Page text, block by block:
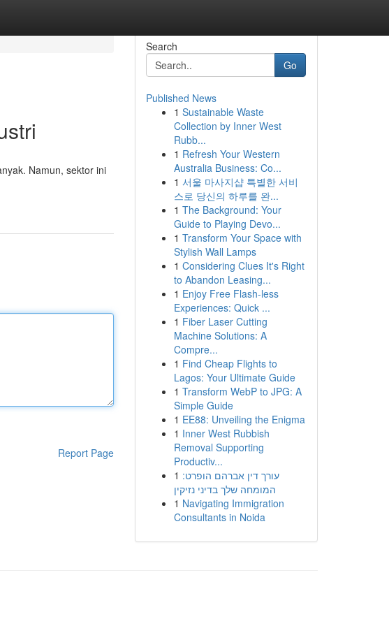
Namun, sektor ini
Report Page
Search
Go
Published News
1 Sustainable Waste
Collection by Inner West
Rubb...
1 Refresh Your Western
Australia Business: Co...
1 서울 마사지샵 특별한 서비
스로 당신의 하루를 완...
1 The Background: Your
Guide to Playing Devo...
1 Transform Your Space with
Stylish Wall Lamps
1 Considering Clues It's Right
to Abandon Leasing...
1 Enjoy Free Flash-less
Experiences: Quick ...
1 Fiber Laser Cutting
Machine Solutions: A
Compre...
1 Find Cheap Flights to
Lagos: Your Ultimate Guide
1 Transform WebP to JPG: A
Simple Guide
1 EE88: Unveiling the Enigma
1 Inner West Rubbish
Removal Supporting
Productiv...
1 עורך דין אברהם הופרט:
המומחה שלך בדיני נזיקין
1 Navigating Immigration
Consultants in Noida